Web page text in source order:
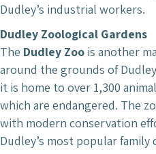
Dudley’s industrial workers.
Dudley Zoological Gardens
The Dudley Zoo is another
around the grounds of
it is home to over 1,300
which are endangered. The
with modern conservation
Dudley’s most popular family